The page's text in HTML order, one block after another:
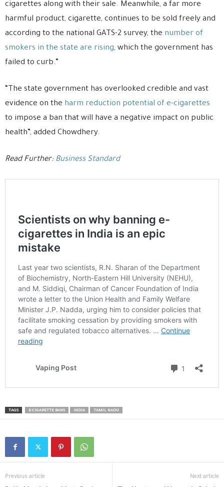
cigarettes along with their sale. Meanwhile, a far more
harmful product, cigarette, continues to be sold freely and
according to the national GATS-2 survey, the number of
smokers in the state are rising, which the government has
failed to curb.”
“The state government has overlooked credible and vast
evidence on the harm reduction potential of e-cigarettes
to impose a ban that will have a negative impact on public
health”, added Chowdhery.
Read Further: Business Standard
TAGS E-CIGARETTE BANS INDIA TAMIL NADU
Previous article Next article